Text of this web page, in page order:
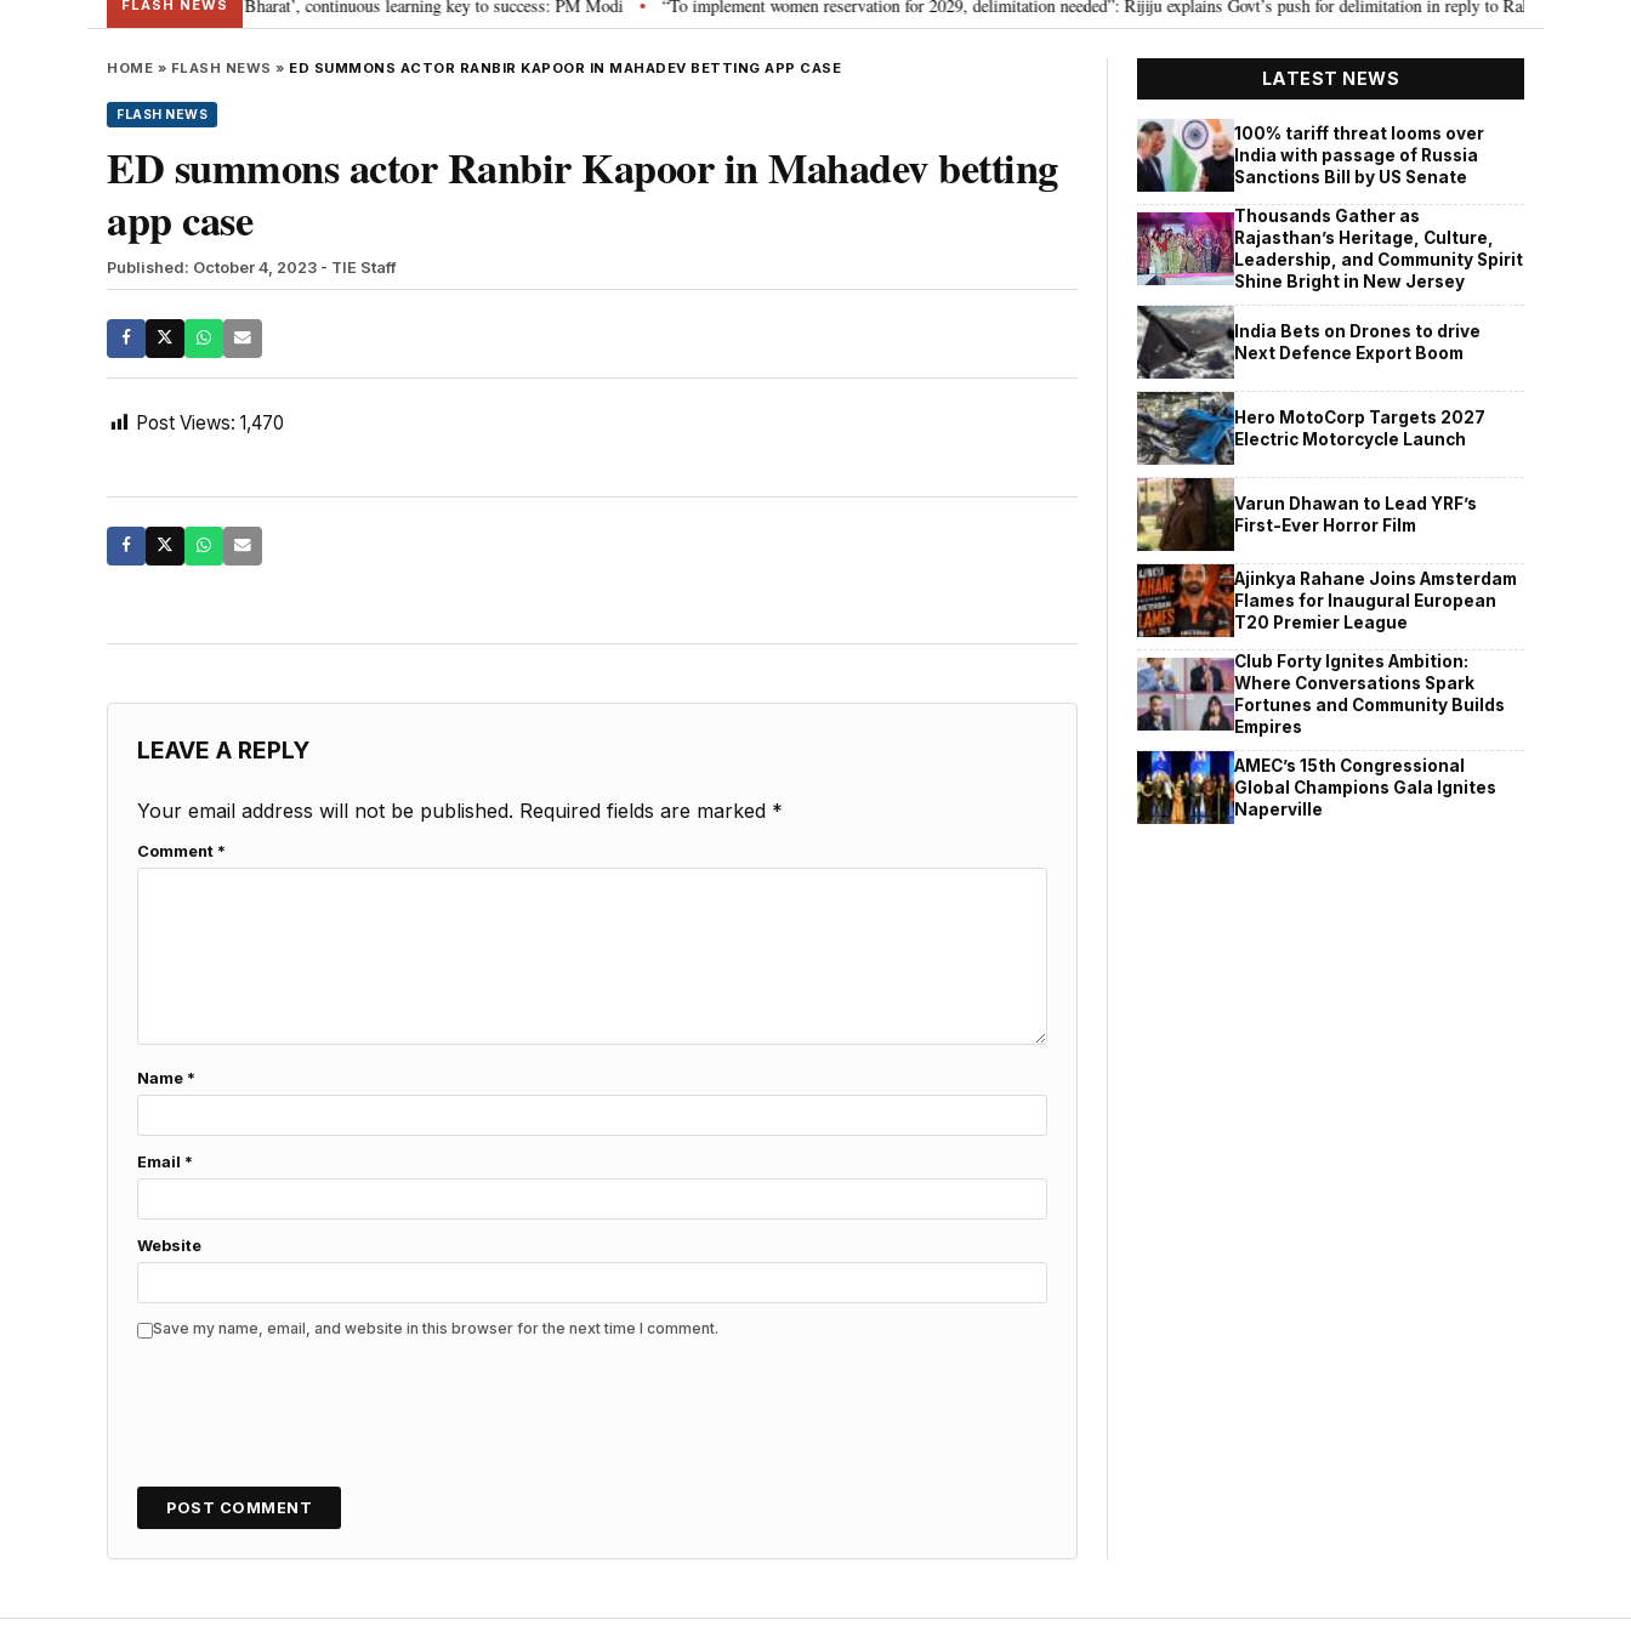
FLASH NEWS
journey towards ‘Viksit Bharat’, continuous learning key to success: PM Modi • “To implement women reservation for 2029, delimitation needed”: Rijiju explains Govt’s push for delimitation in reply to Rahul Gandhi
HOME » FLASH NEWS » ED SUMMONS ACTOR RANBIR KAPOOR IN MAHADEV BETTING APP CASE
FLASH NEWS
ED summons actor Ranbir Kapoor in Mahadev betting
app case
Published: October 4, 2023 - TIE Staff
Post Views: 1,470
LEAVE A REPLY
Your email address will not be published. Required fields are marked *
Comment *
Name *
Email *
Website
Save my name, email, and website in this browser for the next time I comment.
LATEST NEWS
100% tariff threat looms over
India with passage of Russia
Sanctions Bill by US Senate
Thousands Gather as
Rajasthan’s Heritage, Culture,
Leadership, and Community Spirit
Shine Bright in New Jersey
India Bets on Drones to drive
Next Defence Export Boom
Hero MotoCorp Targets 2027
Electric Motorcycle Launch
Varun Dhawan to Lead YRF’s
First-Ever Horror Film
Ajinkya Rahane Joins Amsterdam
Flames for Inaugural European
T20 Premier League
Club Forty Ignites Ambition:
Where Conversations Spark
Fortunes and Community Builds
Empires
AMEC’s 15th Congressional
Global Champions Gala Ignites
Naperville